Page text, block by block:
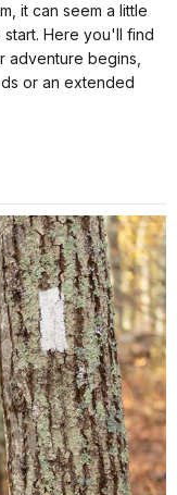
it can seem a little
Here you'll find
adventure begins,
or an extended